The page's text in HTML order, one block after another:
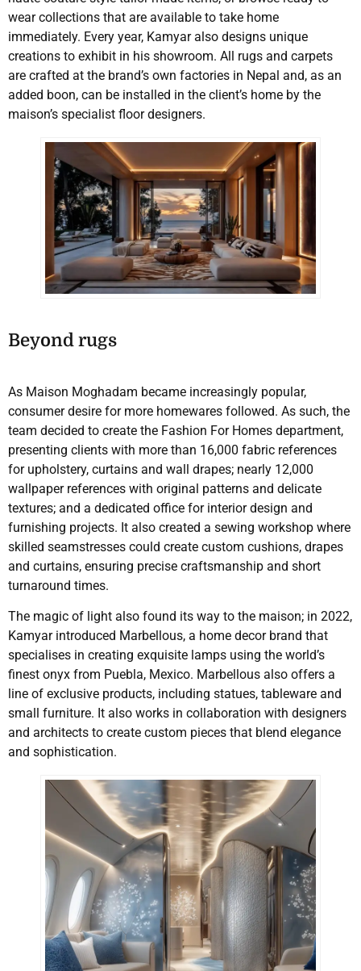
wear collections that are available to take home
immediately. Every year, Kamyar also designs unique
creations to exhibit in his showroom. All rugs and carpets
are crafted at the brand’s own factories in Nepal and, as an
added boon, can be installed in the client’s home by the
maison’s specialist floor designers.
Beyond rugs
As Maison Moghadam became increasingly popular,
consumer desire for more homewares followed. As such, the
team decided to create the Fashion For Homes department,
presenting clients with more than 16,000 fabric references
for upholstery, curtains and wall drapes; nearly 12,000
wallpaper references with original patterns and delicate
textures; and a dedicated office for interior design and
furnishing projects. It also created a sewing workshop where
skilled seamstresses could create custom cushions, drapes
and curtains, ensuring precise craftsmanship and short
turnaround times.
The magic of light also found its way to the maison; in 2022,
Kamyar introduced Marbellous, a home decor brand that
specialises in creating exquisite lamps using the world’s
finest onyx from Puebla, Mexico. Marbellous also offers a
line of exclusive products, including statues, tableware and
small furniture. It also works in collaboration with designers
and architects to create custom pieces that blend elegance
and sophistication.